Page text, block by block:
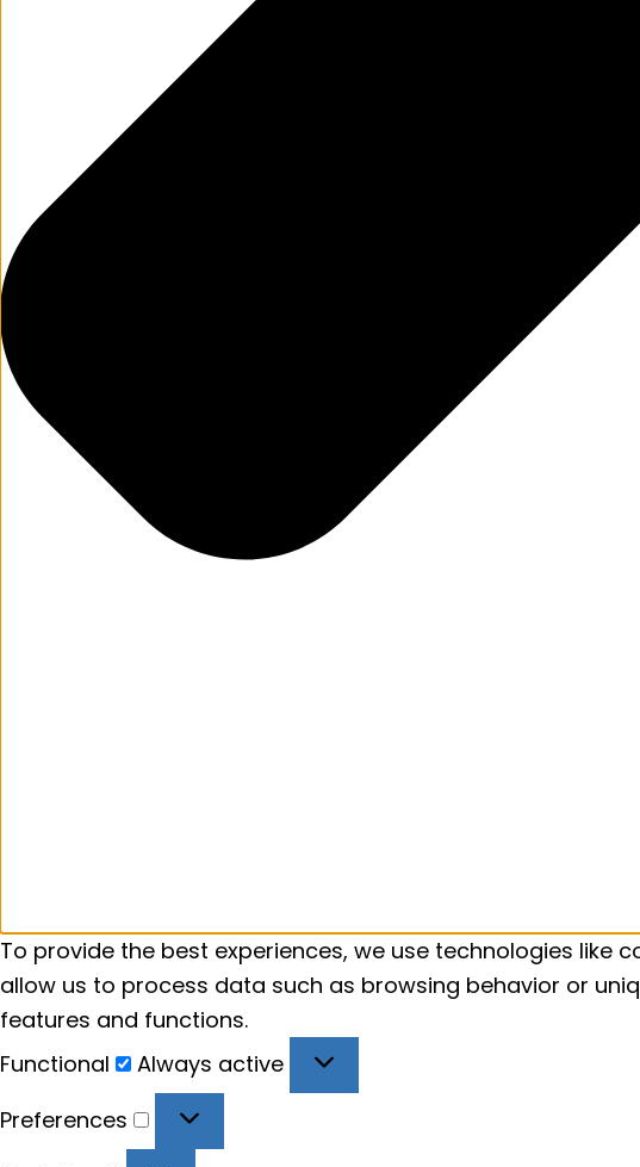
To provide the best experiences, we use technologies
allow us to process data such as browsing behavior or
features and functions.
Functional
Functional
Always active
Preferences
Preferences